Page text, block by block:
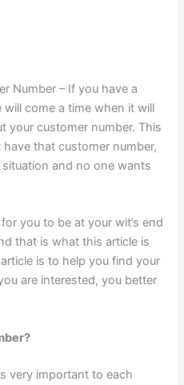
Number – If you have a
come a time when it will
your customer number. This
that customer number,
and no one wants
you to be at your wit’s end
that is what this article is
is to help you find your
are interested, you better
very important to each